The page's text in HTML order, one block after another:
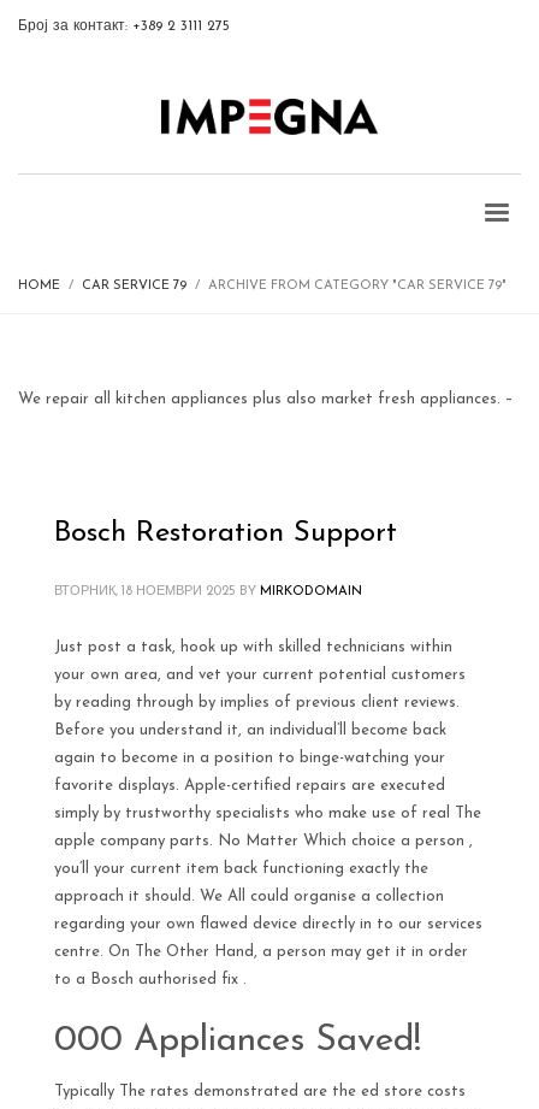
Број за контакт: +389 2 3111 275
HOME CAR SERVICE 79 ARCHIVE FROM CATEGORY "CAR SERVICE 79"
We repair all kitchen appliances plus also market fresh appliances. –
Bosch Restoration Support
ВТОРНИК, 18 НОЕМВРИ 2025 BY MIRKODOMAIN
Just post a task, hook up with skilled technicians within
your own area, and vet your current potential customers
by reading through by implies of previous client reviews.
Before you understand it, an individual’ll become back
again to become in a position to binge-watching your
favorite displays. Apple-certified repairs are executed
simply by trustworthy specialists who make use of real The
apple company parts. No Matter Which choice a person ,
you’ll your current item back functioning exactly the
approach it should. We All could organise a collection
regarding your own flawed device directly in to our services
centre. On The Other Hand, a person may get it in order
to a Bosch authorised fix .
000 Appliances Saved!
Typically The rates demonstrated are the ed store costs